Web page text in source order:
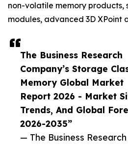
The Business Research
Company’s Storage
Memory Global Market
Report 2026 - Market
Trends, And Global
2026-2035”
— The Business Research
non-volatile memory products,
modules, advanced 3D XPoint